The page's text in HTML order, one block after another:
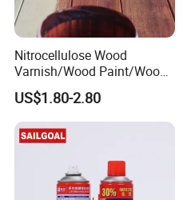
Nitrocellulose Wood
Varnish/Wood Paint/Wood
Coating/Paint/Coating
(M8100 M8103 M8105)
US$1.80-2.80